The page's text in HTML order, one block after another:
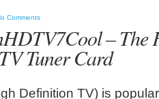
Comments
–
Tuner Card
Definition TV) is